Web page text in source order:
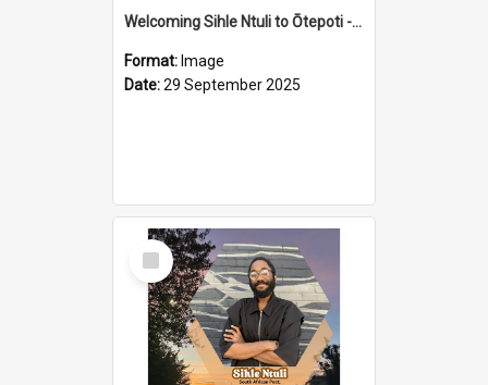
Welcoming Sihle Ntuli to Ōtepoti - The ODT Weekend Mix Ad
Format: Image
Date:29 September 2025
Select
Item